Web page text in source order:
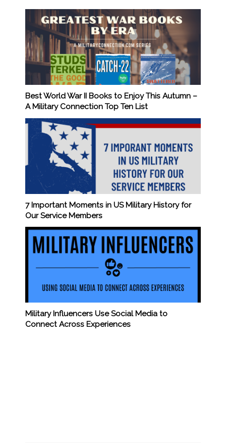
Best World War II Books to Enjoy This Autumn –
A Military Connection Top Ten List
7 Important Moments in US Military History for
Our Service Members
Military Influencers Use Social Media to
Connect Across Experiences